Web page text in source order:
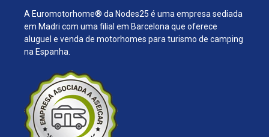
A Euromotorhome® da Nodes25 é uma empresa sediada
em Madri com uma filial em Barcelona que oferece
aluguel e venda de motorhomes para turismo de camping
na Espanha.